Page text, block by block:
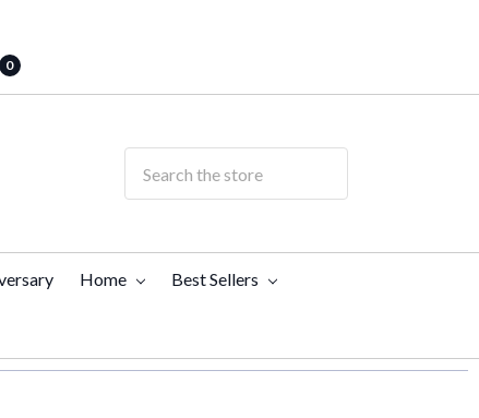
0
Home Best Sellers